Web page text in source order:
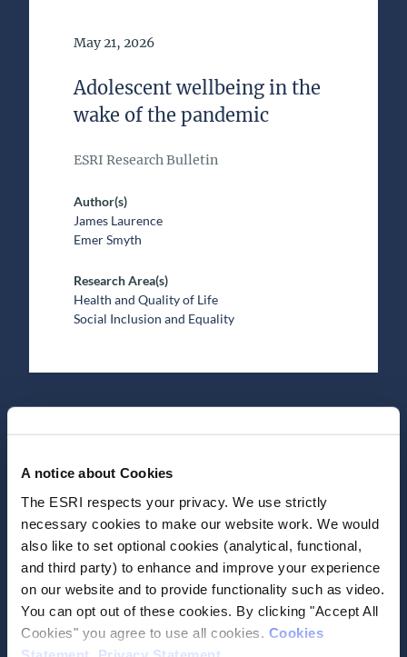
A notice about Cookies
The ESRI respects your privacy. We use strictly
necessary cookies to make our website work. We would
also like to set optional cookies (analytical, functional,
and third party) to enhance and improve your experience
on our website and to provide functionality such as video.
You can opt out of these cookies. By clicking "Accept All
Cookies" you agree to use all cookies. Cookies
Date of Publication
May 21, 2026
Adolescent wellbeing in the
wake of the pandemic
ESRI Research Bulletin
Author(s)
James Laurence
Emer Smyth
Research Area(s)
Health and Quality of Life
Social Inclusion and Equality
Date of Publication
May 13, 2026
COVID-19 pandemic
stressors and their longer-
term association with young
people’s wellbeing
Journal Article